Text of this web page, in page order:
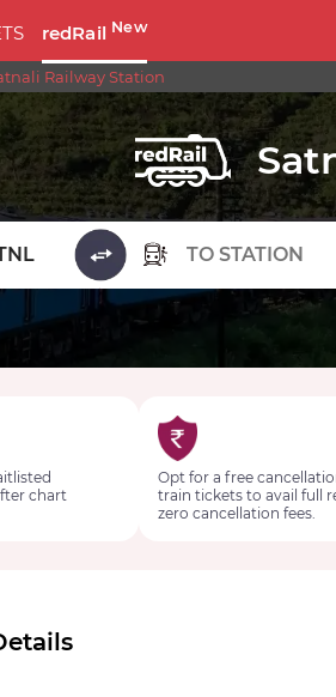
redRail New
Railway Station
chart
Opt for a free
train tickets to avail full
zero cancellation fees.